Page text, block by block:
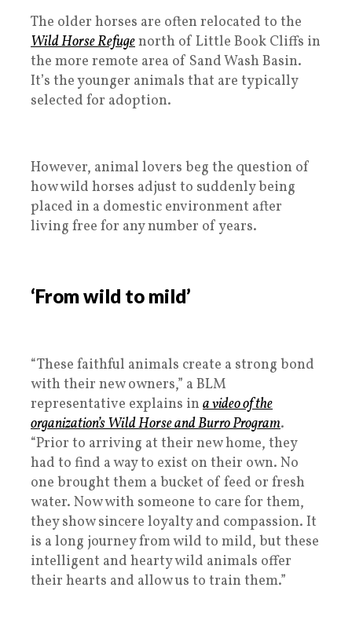
The older horses are often relocated to the
Wild Horse Refugenorth of Little Book Cliffs in
the more remote area of Sand Wash Basin.
It’s the younger animals that are typically
selected for adoption.
However, animal lovers beg the question of
how wild horses adjust to suddenly being
placed in a domestic environment after
living free for any number of years.
‘From wild to mild’
“These faithful animals create a strong bond
with their new owners,” a BLM
representative explains in a video of the
organization’s Wild Horse and Burro Program.
“Prior to arriving at their new home, they
had to find a way to exist on their own. No
one brought them a bucket of feed or fresh
water. Now with someone to care for them,
they show sincere loyalty and compassion. It
is a long journey from wild to mild, but these
intelligent and hearty wild animals offer
their hearts and allow us to train them.”